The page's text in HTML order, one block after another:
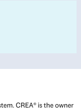
CREA® is the owner